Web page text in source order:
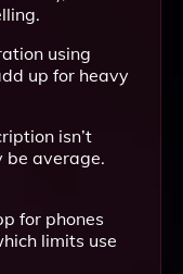
using
up for heavy
isn’t
be average.
for phones
limits use